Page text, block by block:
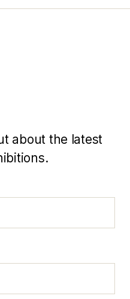
about the latest